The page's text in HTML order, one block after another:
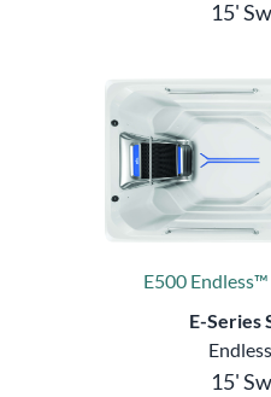
15'
E500
E-Series
15'